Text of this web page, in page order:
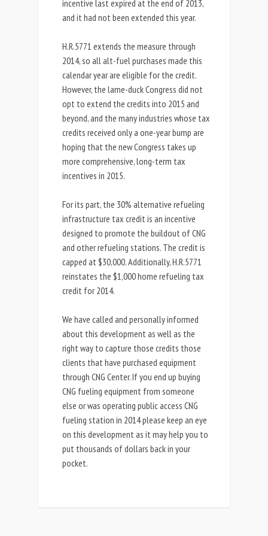
incentive last expired at the end of 2013,
and it had not been extended this year.
H.R.5771 extends the measure through
2014, so all alt-fuel purchases made this
calendar year are eligible for the credit.
However, the lame-duck Congress did not
opt to extend the credits into 2015 and
beyond, and the many industries whose tax
credits received only a one-year bump are
hoping that the new Congress takes up
more comprehensive, long-term tax
incentives in 2015.
For its part, the 30% alternative refueling
infrastructure tax credit is an incentive
designed to promote the buildout of CNG
and other refueling stations. The credit is
capped at $30,000. Additionally, H.R.5771
reinstates the $1,000 home refueling tax
credit for 2014.
We have called and personally informed
about this development as well as the
right way to capture those credits those
clients that have purchased equipment
through CNG Center. If you end up buying
CNG fueling equipment from someone
else or was operating public access CNG
fueling station in 2014 please keep an eye
on this development as it may help you to
put thousands of dollars back in your
pocket.